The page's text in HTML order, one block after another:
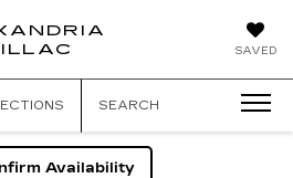
SAVED
ALEXANDRIA
SEARCH
Availability